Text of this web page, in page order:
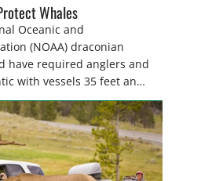
Whales
Oceanic and
(NOAA) draconian
have required anglers and
with vessels 35 feet and
from shore to as far as
to Florida for
North Atlantic…